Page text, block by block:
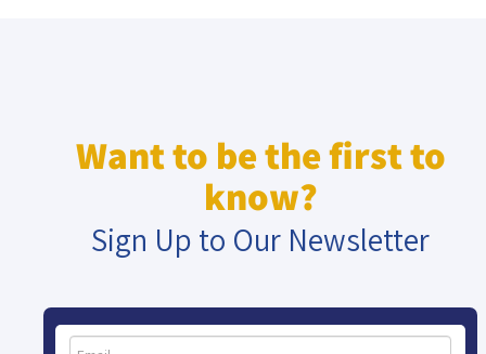
Want to be the first to
know?
Sign Up to Our Newsletter